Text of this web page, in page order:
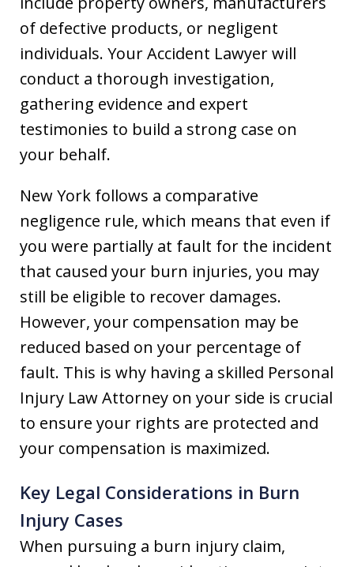
of defective products, or negligent
individuals. Your Accident Lawyer will
conduct a thorough investigation,
gathering evidence and expert
testimonies to build a strong case on
your behalf.
New York follows a comparative
negligence rule, which means that even if
you were partially at fault for the incident
that caused your burn injuries, you may
still be eligible to recover damages.
However, your compensation may be
reduced based on your percentage of
fault. This is why having a skilled Personal
Injury Law Attorney on your side is crucial
to ensure your rights are protected and
your compensation is maximized.
Key Legal Considerations in Burn
Injury Cases
When pursuing a burn injury claim,